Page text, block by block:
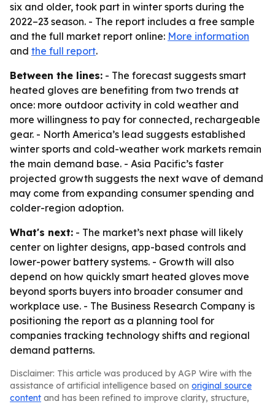
six and older, took part in winter sports during the
2022–23 season. - The report includes a free sample
and the full market report online: More information
and the full report.
Between the lines: - The forecast suggests smart
heated gloves are benefiting from two trends at
once: more outdoor activity in cold weather and
more willingness to pay for connected, rechargeable
gear. - North America’s lead suggests established
winter sports and cold-weather work markets remain
the main demand base. - Asia Pacific’s faster
projected growth suggests the next wave of demand
may come from expanding consumer spending and
colder-region adoption.
What's next: - The market’s next phase will likely
center on lighter designs, app-based controls and
lower-power battery systems. - Growth will also
depend on how quickly smart heated gloves move
beyond sports buyers into broader consumer and
workplace use. - The Business Research Company is
positioning the report as a planning tool for
companies tracking technology shifts and regional
demand patterns.
Disclaimer: This article was produced by AGP Wire with the
assistance of artificial intelligence based on original source
content and has been refined to improve clarity, structure,